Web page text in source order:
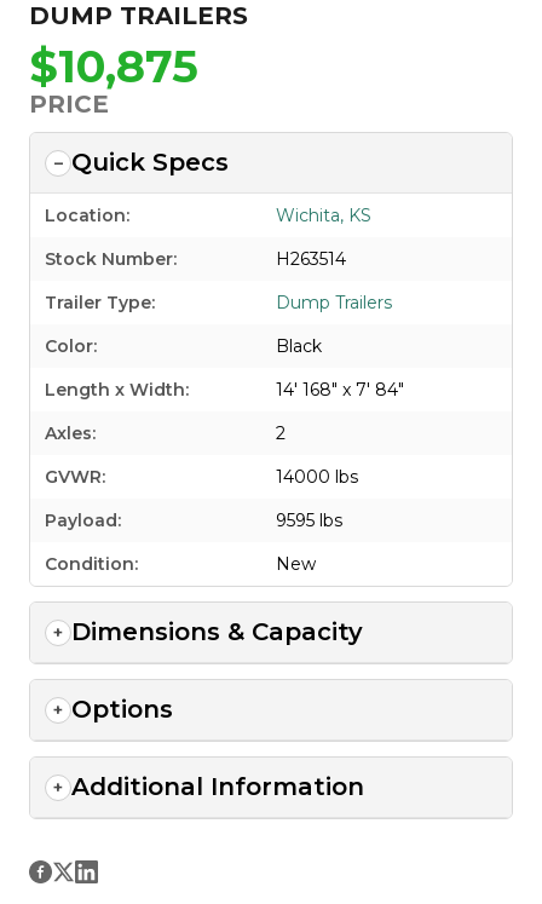
DUMP TRAILERS
$10,875
PRICE
Quick Specs
Location:
Wichita, KS
Stock Number:
H263514
Trailer Type:
Dump Trailers
Color:
Black
Length x Width:
14' 168" x 7' 84"
Axles:
2
GVWR:
14000 lbs
Payload:
9595 lbs
Condition:
New
Dimensions & Capacity
Options
Additional Information